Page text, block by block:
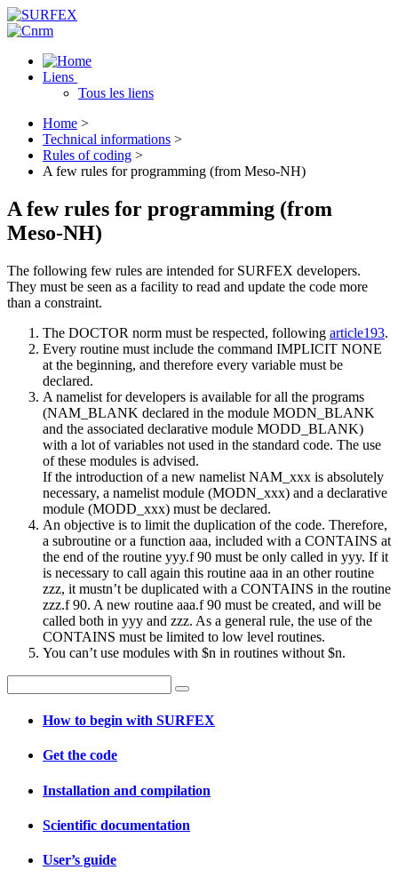
Liens
Tous les liens
Home >
Technical informations >
Rules of coding >
A few rules for programming (from Meso-NH)
A few rules for programming (from
Meso-NH)
The following few rules are intended for SURFEX developers.
They must be seen as a facility to read and update the code more
than a constraint.
The DOCTOR norm must be respected, following article193.
Every routine must include the command IMPLICIT NONE
at the beginning, and therefore every variable must be
declared.
A namelist for developers is available for all the programs
(NAM_BLANK declared in the module MODN_BLANK
and the associated declarative module MODD_BLANK)
with a lot of variables not used in the standard code. The use
of these modules is advised.
If the introduction of a new namelist NAM_xxx is absolutely
necessary, a namelist module (MODN_xxx) and a declarative
module (MODD_xxx) must be declared.
An objective is to limit the duplication of the code. Therefore,
a subroutine or a function aaa, included with a CONTAINS at
the end of the routine yyy.f 90 must be only called in yyy. If it
is necessary to call again this routine aaa in an other routine
zzz, it mustn’t be duplicated with a CONTAINS in the routine
zzz.f 90. A new routine aaa.f 90 must be created, and will be
called both in yyy and zzz. As a general rule, the use of the
CONTAINS must be limited to low level routines.
You can’t use modules with $n in routines without $n.
How to begin with SURFEX
Get the code
Installation and compilation
Scientific documentation
User’s guide